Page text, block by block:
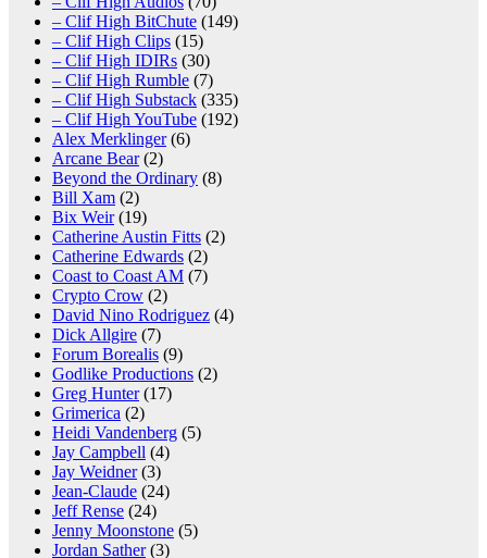
– Clif High BitChute (149)
– Clif High Clips (15)
– Clif High IDIRs (30)
– Clif High Rumble (7)
– Clif High Substack (335)
– Clif High YouTube (192)
Alex Merklinger(6)
Arcane Bear(2)
Beyond the Ordinary (8)
Bill Xam (2)
Bix Weir(19)
Catherine Austin Fitts (2)
Catherine Edwards (2)
Coast to Coast AM (7)
Crypto Crow (2)
David Nino Rodriguez (4)
Dick Allgire (7)
Forum Borealis (9)
Godlike Productions (2)
Greg Hunter(17)
Grimerica (2)
Heidi Vandenberg (5)
Jay Campbell (4)
Jay Weidner(3)
Jean-Claude (24)
Jeff Rense (24)
Jenny Moonstone (5)
Jordan Sather(3)